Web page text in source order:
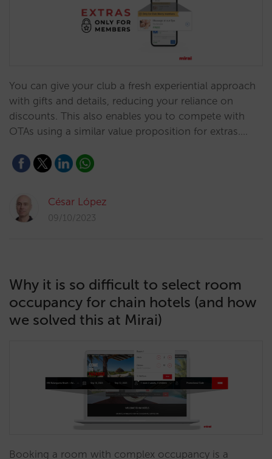
You can give your club a fresh experiential approach
with gifts and details, reducing your reliance on
discounts. This also enables you to compete with
OTAs using a similar value proposition for extras.…
César López
09/10/2023
Why it is so difficult to select room
occupancy for chain hotels (and how
we solved this at Mirai)
Booking a room with complex occupancy is a